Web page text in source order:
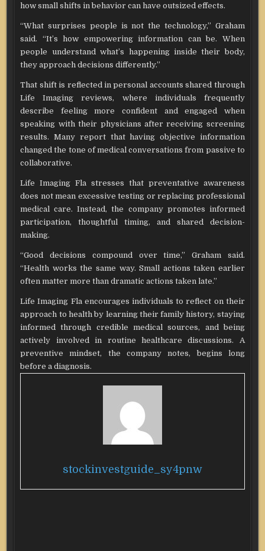
how small shifts in behavior can have outsized effects.
“What surprises people is not the technology,” Graham
said. “It’s how empowering information can be. When
people understand what’s happening inside their body,
they approach decisions differently.”
That shift is reflected in personal accounts shared through
Life Imaging reviews, where individuals frequently
describe feeling more confident and engaged when
speaking with their physicians after receiving screening
results. Many report that having objective information
changed the tone of medical conversations from passive to
collaborative.
Life Imaging Fla stresses that preventative awareness
does not mean excessive testing or replacing professional
medical care. Instead, the company promotes informed
participation, thoughtful timing, and shared decision-
making.
“Good decisions compound over time,” Graham said.
“Health works the same way. Small actions taken earlier
often matter more than dramatic actions taken late.”
Life Imaging Fla encourages individuals to reflect on their
approach to health by learning their family history, staying
informed through credible medical sources, and being
actively involved in routine healthcare discussions. A
preventive mindset, the company notes, begins long
before a diagnosis.
stockinvestguide_sy4pnw